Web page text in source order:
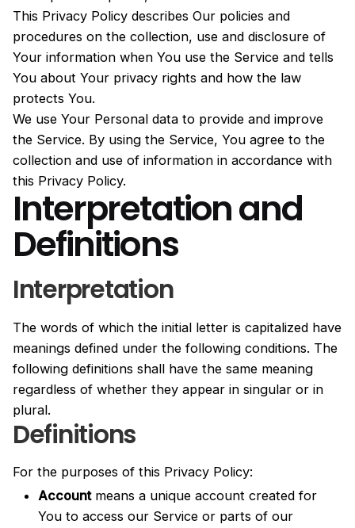
This Privacy Policy describes Our policies and
procedures on the collection, use and disclosure of
Your information when You use the Service and tells
You about Your privacy rights and how the law
protects You.
We use Your Personal data to provide and improve
the Service. By using the Service, You agree to the
collection and use of information in accordance with
this Privacy Policy.
Interpretation and
Definitions
Interpretation
The words of which the initial letter is capitalized have
meanings defined under the following conditions. The
following definitions shall have the same meaning
regardless of whether they appear in singular or in
plural.
Definitions
For the purposes of this Privacy Policy:
Accountmeans a unique account created for
You to access our Service or parts of our